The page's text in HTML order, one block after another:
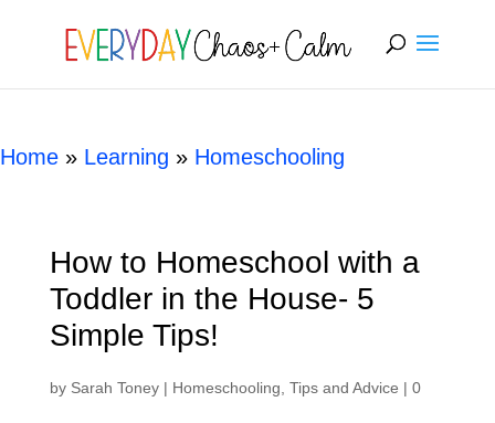
[rank_math_breadcrumb]
Home » Learning » Homeschooling
How to Homeschool with a
Toddler in the House- 5
Simple Tips!
by Sarah Toney| Homeschooling Tips and Advice | 0